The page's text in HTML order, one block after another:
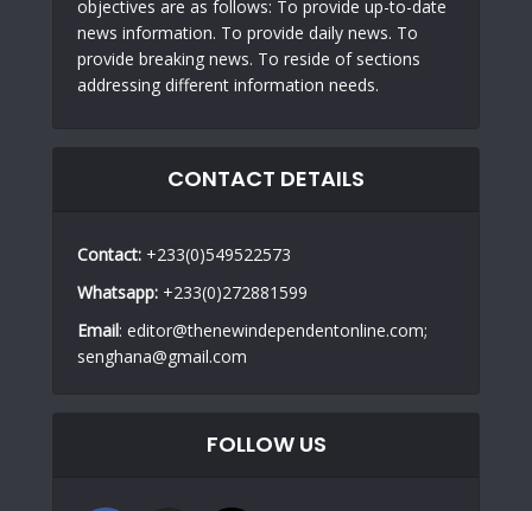
objectives are as follows: To provide up-to-date
news information. To provide daily news. To
provide breaking news. To reside of sections
addressing different information needs.
CONTACT DETAILS
Contact: +233(0)549522573
Whatsapp: +233(0)272881599
Email: editor@thenewindependentonline.com;
senghana@gmail.com
FOLLOW US